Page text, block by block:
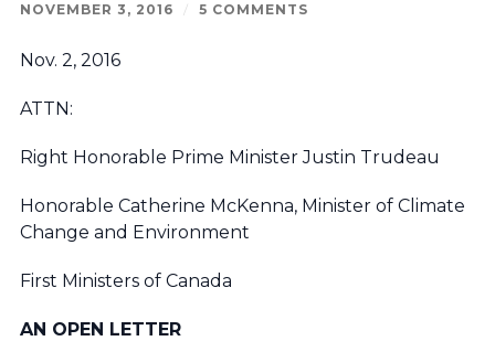
NOVEMBER 3, 2016 / 5 COMMENTS
Nov. 2, 2016
ATTN:
Right Honorable Prime Minister Justin Trudeau
Honorable Catherine McKenna, Minister of Climate
Change and Environment
First Ministers of Canada
AN OPEN LETTER